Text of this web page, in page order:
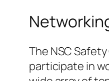
The NSC
participate in